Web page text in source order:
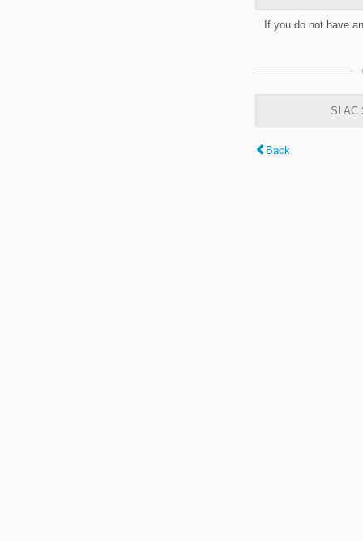
If you do not have
SLAC
Back